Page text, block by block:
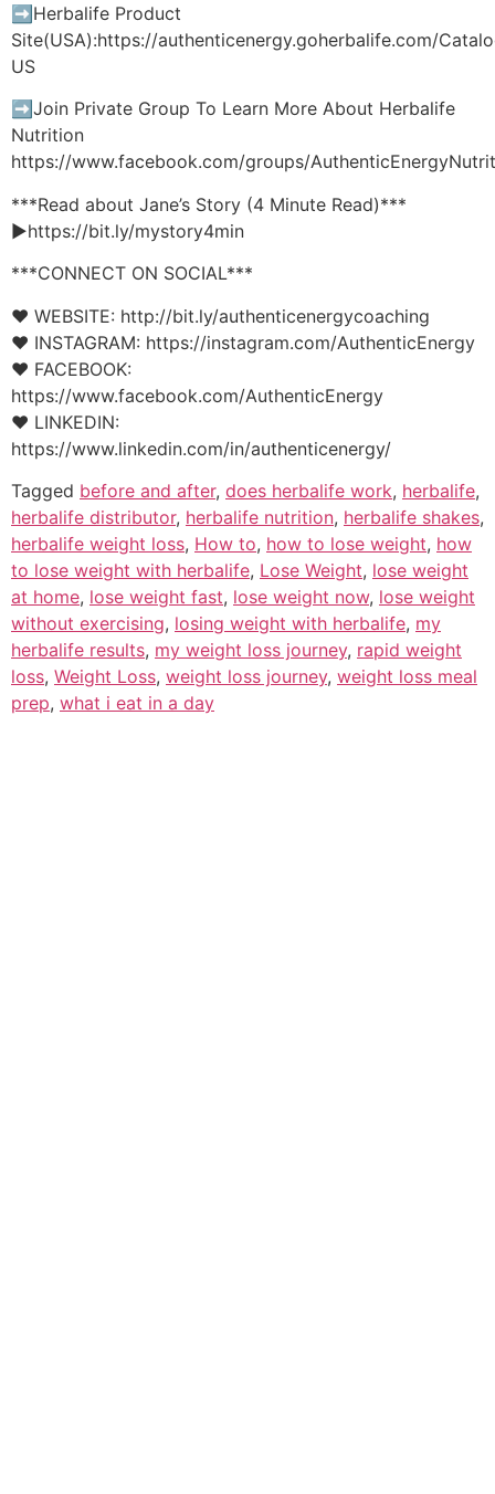
➡️Herbalife Product
Site(USA):https://authenticenergy.goherbalife.com/
US
➡️Join Private Group To Learn More About Herbalife
Nutrition
https://www.facebook.com/groups/
***Read about Jane’s Story (4 Minute Read)***
►https://bit.ly/mystory4min
***CONNECT ON SOCIAL***
♥ WEBSITE: http://bit.ly/authenticenergycoaching
♥ INSTAGRAM: https://instagram.com/AuthenticEnergy
♥ FACEBOOK:
https://www.facebook.com/AuthenticEnergy
♥ LINKEDIN:
https://www.linkedin.com/in/authenticenergy/
Tagged before and after, does herbalife work, herbalife,
herbalife distributor, herbalife nutrition, herbalife shakes,
herbalife weight loss, How to, how to lose weight, how
to lose weight with herbalife, Lose Weight, lose weight
at home, lose weight fast, lose weight now, lose weight
without exercising, losing weight with herbalife, my
herbalife results, my weight loss journey, rapid weight
loss, Weight Loss, weight loss journey, weight loss meal
prep, what i eat in a day